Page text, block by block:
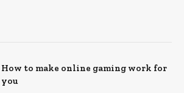
How to make online gaming work for
you